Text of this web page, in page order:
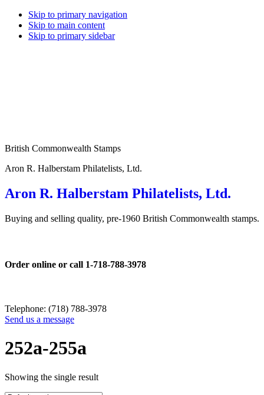
Skip to primary navigation
Skip to main content
Skip to primary sidebar
British Commonwealth Stamps
Aron R. Halberstam Philatelists, Ltd.
Aron R. Halberstam Philatelists, Ltd.
Buying and selling quality, pre-1960 British Commonwealth stamps.
Order online or call 1-718-788-3978
Telephone: (718) 788-3978
Send us a message
252a-255a
Showing the single result